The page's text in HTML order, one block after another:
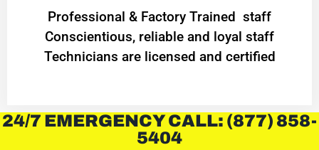
Professional & Factory Trained staff
Conscientious, reliable and loyal staff
Technicians are licensed and certified
24/7 EMERGENCY CALL: (877) 858-
5404